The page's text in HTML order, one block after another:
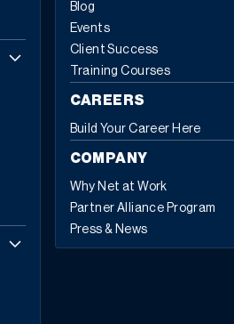
Blog
Events
Client Success
Training Courses
CAREERS
Build Your Career Here
COMPANY
Why Net at Work
Partner Alliance Program
Press & News